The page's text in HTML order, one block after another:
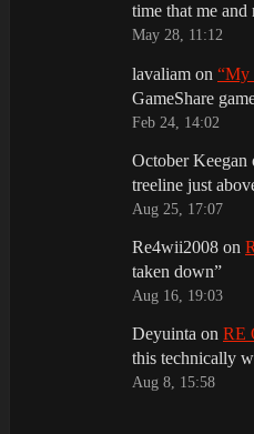
time that me
May 28, 11:12
lavaliam on “My
GameShare
Feb 24, 14:02
October Keegan
treeline just
Aug 25, 17:07
Re4wii2008 on
taken down”
Aug 16, 19:03
Deyuinta on RE
this technically
Aug 8, 15:58